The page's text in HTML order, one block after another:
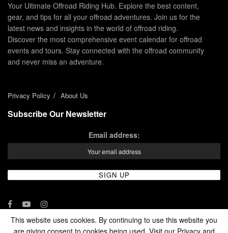
Your Ultimate Offroad Riding Hub. Explore the best content,
gear, and tips for all your offroad adventures. Join us for the
latest news and insights in the world of offroad riding.
Discover the most comprehensive event calendar for offroad
events and tours. Stay connected with the offroad community
and never miss an adventure.
Privacy Policy About Us
Subscribe Our Newsletter
Email address:
This website uses cookies. By continuing to use this website you
are giving consent to cookies being used. Visit our Privacy and